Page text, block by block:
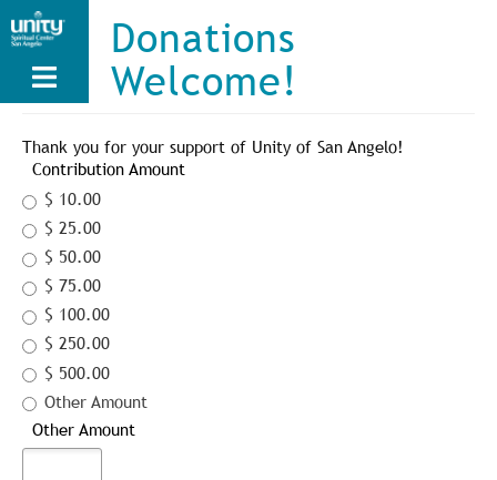
to
content
Donations
Welcome!
Thank you for your support of Unity of San Angelo!
Contribution Amount
$ 10.00
$ 25.00
$ 50.00
$ 75.00
$ 100.00
$ 250.00
$ 500.00
Other Amount
Other Amount